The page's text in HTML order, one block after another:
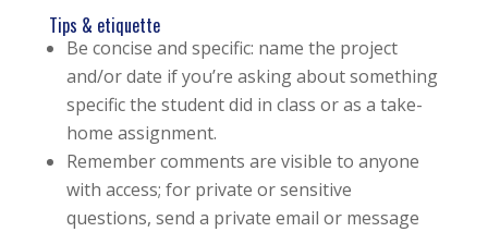
Tips & etiquette
Be concise and specific: name the project
and/or date if you’re asking about something
specific the student did in class or as a take-
home assignment.
Remember comments are visible to anyone
with access; for private or sensitive
questions, send a private email or message